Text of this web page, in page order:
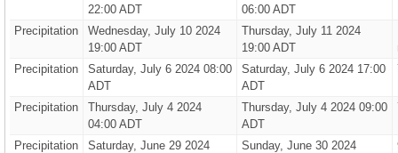
22:00 ADT
06:00 ADT
Precipitation
Wednesday, July 10 2024
19:00 ADT
Thursday, July 11 2024
19:00 ADT
Precipitation
Saturday, July 6 2024 08:00
ADT
Saturday, July 6 2024 17:00
ADT
Precipitation
Thursday, July 4 2024
04:00 ADT
Thursday, July 4 2024 09:00
ADT
Precipitation
Saturday, June 29 2024
Sunday, June 30 2024